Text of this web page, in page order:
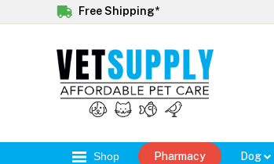
Free Shipping*
Shop Pharmacy Dog